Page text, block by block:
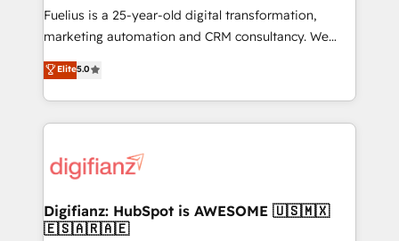
other ones listed in our profile. Our services: -
HubSpot implementation - HubSpot CMS website
is there for you to: - Grow revenue, and run your
business more efficiently - Build stronger
more people - Get the most out of your HubSpot
investment
Fuelius is a 25-year-old digital transformation,
marketing automation and CRM consultancy. We
enable mid-market and enterprise clients to
maximise their return from digital and fuel their
growth. We modernise platforms, streamline
operations that are causing inefficiencies, improve
supercharge revenue operations Key services: • CRM
Transformation / Web Development • RevOps &
Sales Consulting • Marketing Automation What
Elite5.0
Digifianz: HubSpot is AWESOME 🇺🇸🇲🇽
🇪🇸🇦🇷🇦🇪